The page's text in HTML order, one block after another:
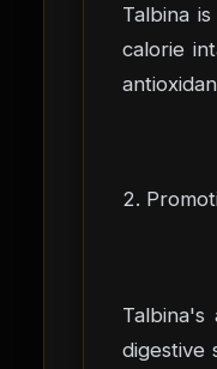
Talbina
calorie
2.
digestive